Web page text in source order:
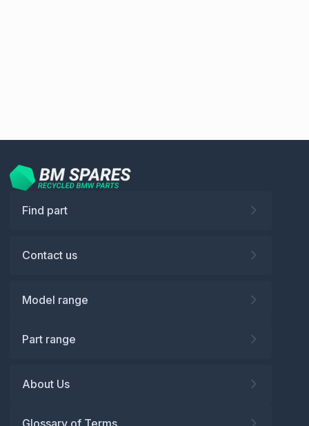
Find part
Contact us
Model range
Part range
About Us
Glossary of Terms